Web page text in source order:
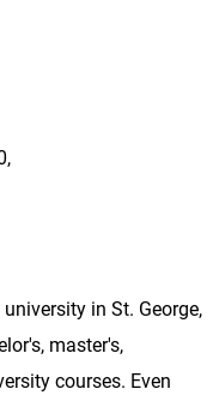
in St. George,
master's,
courses. Even